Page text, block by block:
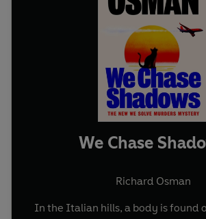
We Chase
Richard Osman
In the Italian hills, a body is found